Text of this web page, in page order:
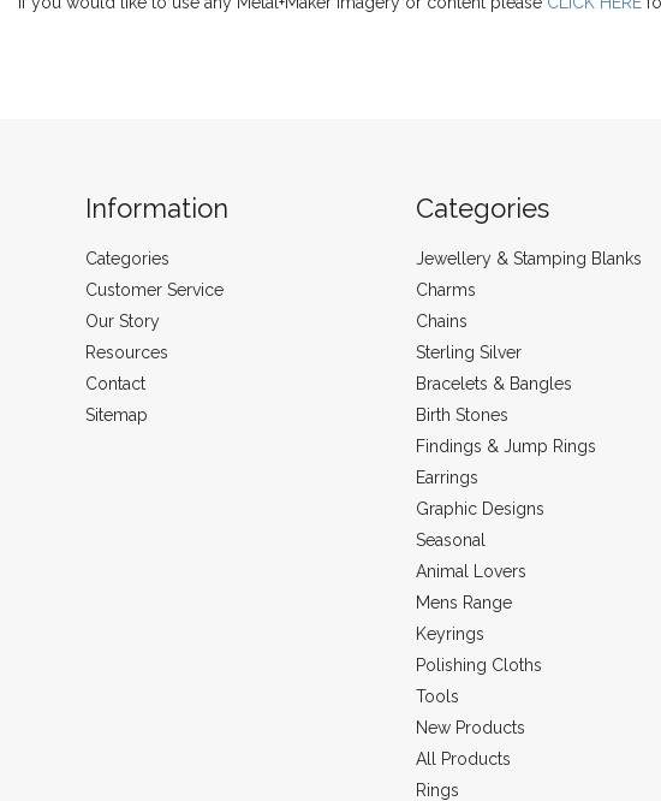
Information
Categories
Customer Service
Our Story
Resources
Contact
Sitemap
Categories
Jewellery & Stamping Blanks
Charms
Chains
Sterling Silver
Bracelets & Bangles
Birth Stones
Findings & Jump Rings
Earrings
Graphic Designs
Seasonal
Animal Lovers
Mens Range
Keyrings
Polishing Cloths
Tools
New Products
All Products
Rings